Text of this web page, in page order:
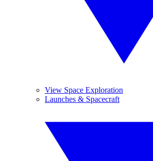
View Space Exploration
Launches & Spacecraft